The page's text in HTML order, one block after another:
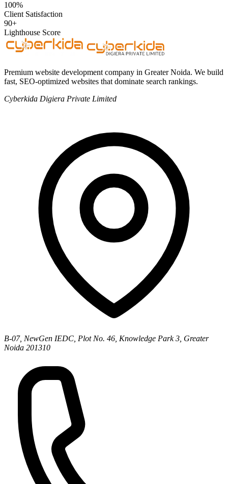
100%
Client Satisfaction
90+
Lighthouse Score
Premium website development company in Greater Noida. We build
fast, SEO-optimized websites that dominate search rankings.
Cyberkida Digiera Private Limited
B-07, NewGen IEDC, Plot No. 46, Knowledge Park 3, Greater
Noida 201310